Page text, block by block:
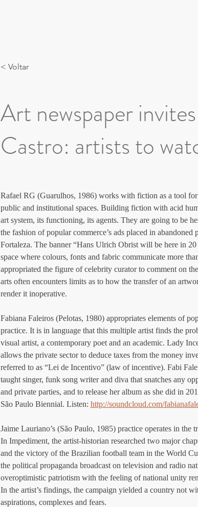
< Voltar
Art newspaper
Castro: artists to
Rafael RG (Guarulhos, 1986) works with fiction as a tool
public and institutional spaces. Building fiction with acid
art system, its functioning, its agents. They are going to be
the fashion of popular commerce’s ads placed in
Fortaleza. The banner “Hans Ulrich Obrist will be here in
space where colours, fonts and fabric communicate more
appropriated the figure of celebrity curator to comment on
arts often encounters limits as to how the transfer of an
render it inoperative.
Fabiana Faleiros (Pelotas, 1980) appropriates elements of
practice. It is in language that this multiple artist finds the
visual artist, a contemporary poet and an academic. Lady
allows the private sector to deduce taxes from the money
referred to as “Lei de Incentivo” (law of incentive). Fabi
taught singer, funk song writer and diva that snatches any
and private parties, and to release her album as she did in
São Paulo Biennial. Listen: http://soundcloud.com/
Jaime Lauriano’s (São Paulo, 1985) practice operates in the
In Impediment, the artist-historian researched two major
and the victory of the Brazilian football team in the World
the political propaganda broadcast on television and radio
overoptimistic patriotism with the feeling of national unity
In the artist’s findings, the campaign yielded a country not
aspirations, complexes and fears.